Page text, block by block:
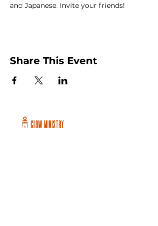
and Japanese. Invite your friends!
Share This Event